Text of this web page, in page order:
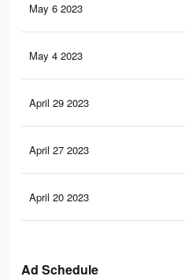
May 6 2023
May 4 2023
April 29 2023
April 27 2023
April 20 2023
Ad Schedule